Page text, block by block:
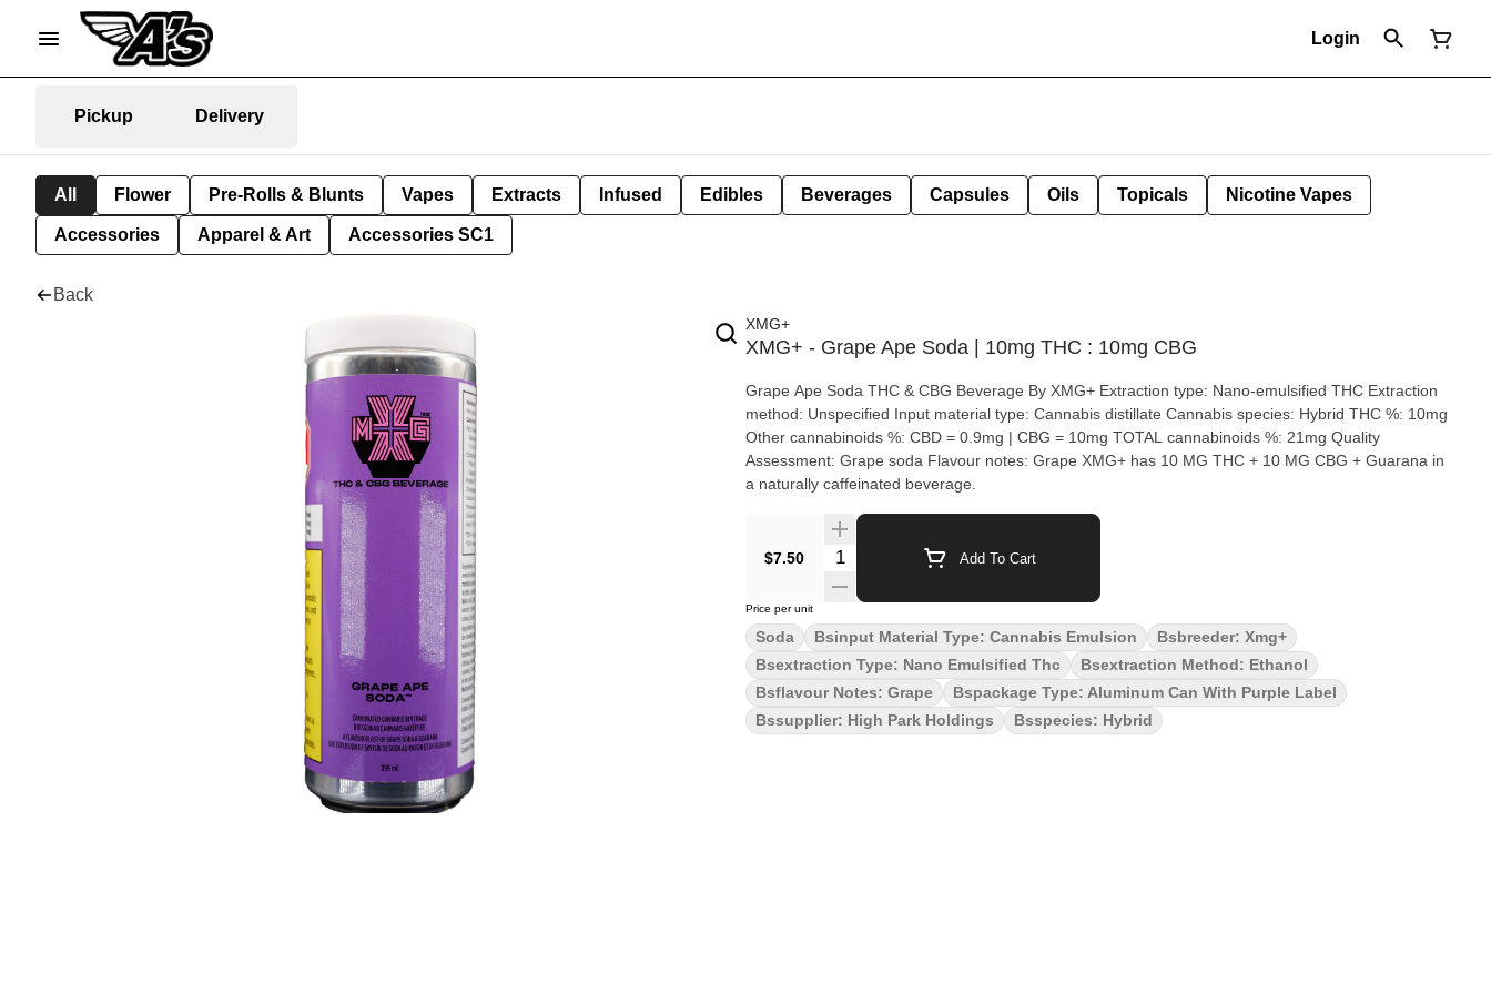
Login
Pickup Delivery
All Flower Pre-Rolls & Blunts Vapes Extracts Infused Edibles Beverages Capsules Oils Topicals Nicotine Vapes
Accessories Apparel & Art Accessories SC1
Back
XMG+
XMG+ - Grape Ape Soda | 10mg THC : 10mg CBG
Grape Ape Soda THC & CBG Beverage By XMG+ Extraction type: Nano-emulsified THC Extraction
method: Unspecified Input material type: Cannabis distillate Cannabis species: Hybrid THC %: 10mg
Other cannabinoids %: CBD = 0.9mg | CBG = 10mg TOTAL cannabinoids %: 21mg Quality
Assessment: Grape soda Flavour notes: Grape XMG+ has 10 MG THC + 10 MG CBG + Guarana in
a naturally caffeinated beverage.
$7.50 Quantity Selector Add To Cart
Price per unit
Soda Bsinput Material Type: Cannabis Emulsion
Bsbreeder: Xmg+
Bsextraction Type: Nano Emulsified Thc
Bsextraction Method: Ethanol
Bsflavour Notes: Grape
Bspackage Type: Aluminum Can With Purple Label
Bssupplier: High Park Holdings
Bsspecies: Hybrid